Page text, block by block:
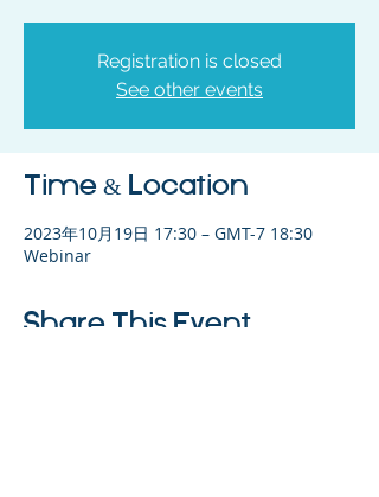
Registration is closed
See other events
Time & Location
2023年10月19日 17:30 – GMT-7 18:30
Webinar
Share This Event